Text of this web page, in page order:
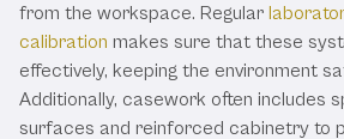
from the workspace. Regular
calibration makes sure that these
effectively, keeping the environment
Additionally, casework often includes
surfaces and reinforced cabinetry to